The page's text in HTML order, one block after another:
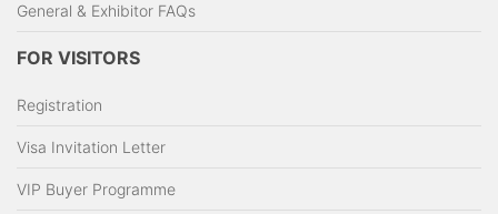
General & Exhibitor FAQs
FOR VISITORS
Registration
Visa Invitation Letter
VIP Buyer Programme